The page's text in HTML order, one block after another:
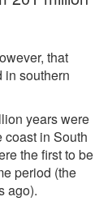
that
in southern
years were
coast in South
the first to be
period (the
ago).